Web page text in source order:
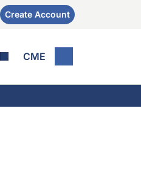
Create Account
CME